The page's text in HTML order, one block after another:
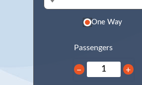
One Way
Passengers
− +